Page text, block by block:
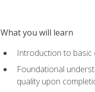
What you will learn
Introduction to basic
Foundational
quality upon